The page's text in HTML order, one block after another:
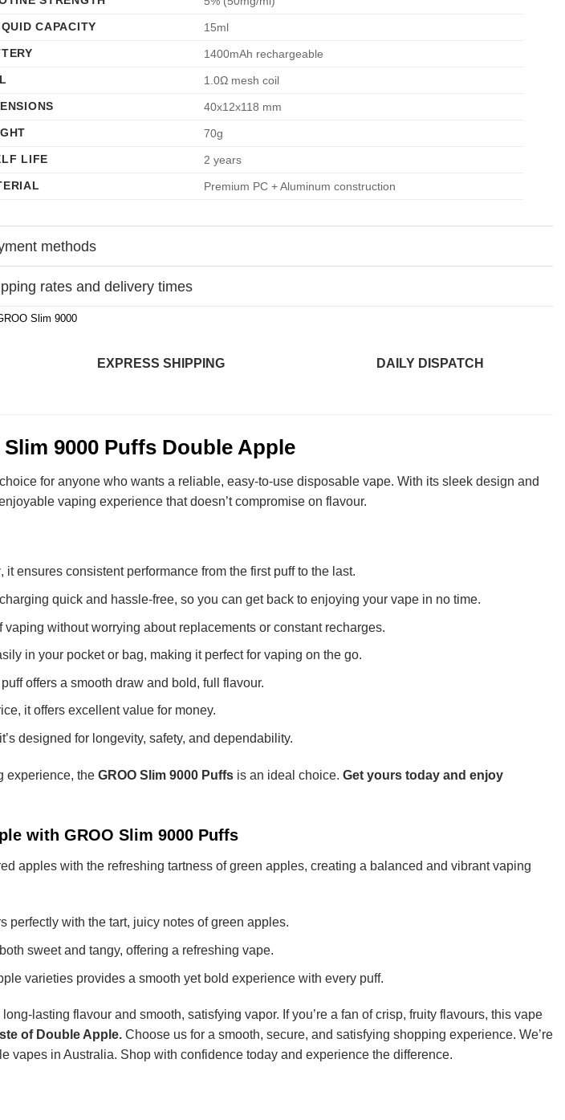
CAPACITY
15ml
1400mAh rechargeable
1.0Ω mesh coil
40x12x118 mm
70g
LIFE
2 years
Premium PC + Aluminum construction
methods
rates and delivery times
Slim 9000
EXPRESS SHIPPING DAILY DISPATCH
Slim 9000 Puffs Double Apple
for anyone who wants a reliable, easy-to-use disposable vape. With its sleek design and
vaping experience that doesn’t compromise on flavour.
, it ensures consistent performance from the first puff to the last.
quick and hassle-free, so you can get back to enjoying your vape in no time.
vaping without worrying about replacements or constant recharges.
in your pocket or bag, making it perfect for vaping on the go.
offers a smooth draw and bold, full flavour.
it offers excellent value for money.
designed for longevity, safety, and dependability.
experience, the GROO Slim 9000 Puffs is an ideal choice. Get yours today and enjoy
with GROO Slim 9000 Puffs
apples with the refreshing tartness of green apples, creating a balanced and vibrant vaping
perfectly with the tart, juicy notes of green apples.
sweet and tangy, offering a refreshing vape.
varieties provides a smooth yet bold experience with every puff.
long-lasting flavour and smooth, satisfying vapor. If you’re a fan of crisp, fruity flavours, this vape
of Double Apple. Choose us for a smooth, secure, and satisfying shopping experience. We’re
vapes in Australia. Shop with confidence today and experience the difference.